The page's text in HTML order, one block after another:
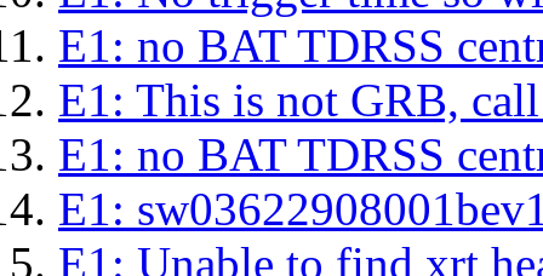
E1: no BAT TDRSS
E1: This is not GRB,
E1: no BAT TDRSS
E1:
E1: Unable to find xrt